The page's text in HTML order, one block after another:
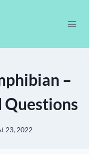
–
Questions
23, 2022